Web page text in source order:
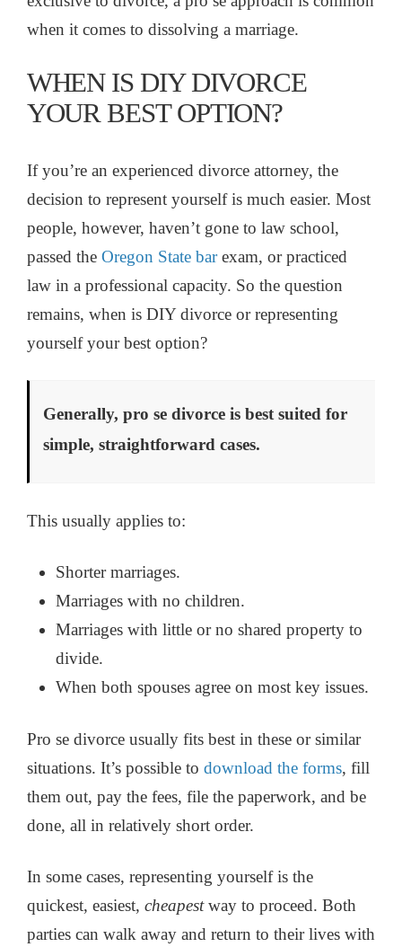
when it comes to dissolving a marriage.
WHEN IS DIY DIVORCE
YOUR BEST OPTION?
If you’re an experienced divorce attorney, the
decision to represent yourself is much easier. Most
people, however, haven’t gone to law school,
passed the Oregon State barexam, or practiced
law in a professional capacity. So the question
remains, when is DIY divorce or representing
yourself your best option?
Generally, pro se divorce is best suited for
simple, straightforward cases.
This usually applies to:
Shorter marriages.
Marriages with no children.
Marriages with little or no shared property to
divide.
When both spouses agree on most key issues.
Pro se divorce usually fits best in these or similar
situations. It’s possible to download the forms, fill
them out, pay the fees, file the paperwork, and be
done, all in relatively short order.
In some cases, representing yourself is the
quickest, easiest, cheapestway to proceed. Both
parties can walk away and return to their lives with